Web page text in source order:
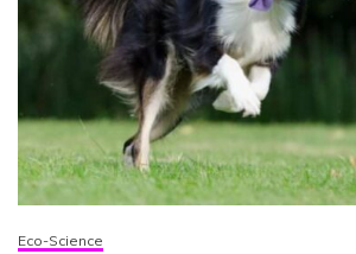
Eco-Science